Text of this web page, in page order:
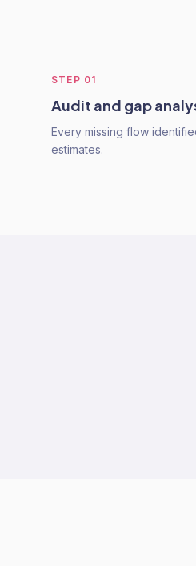
STEP 01
Audit and gap
Every missing flow
estimates.